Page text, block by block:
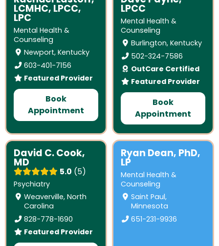
LCMHC, LPCC,
LPC
Mental Health &
Counseling
Newport, Kentucky
603-401-7156
Featured Provider
Book
Appointment
LPCC
Mental Health &
Counseling
Burlington, Kentucky
502-324-7586
OutCare Certified
Featured Provider
Book
Appointment
David C. Cook,
MD
5.0 5
Psychiatry
Weaverville, North
Carolina
828-778-1690
Featured Provider
Ryan Dean, PhD,
LP
Mental Health &
Counseling
Saint Paul,
Minnesota
651-231-9936